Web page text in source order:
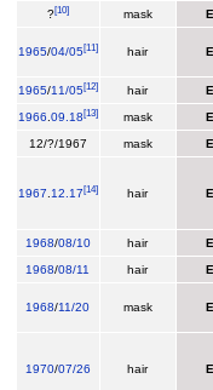
?[10] mask
1965/04/05[11] hair
1965/11/05[12] hair
1966 09.18[13] mask
12/?/1967
mask
1967 12.17[14] hair
1968/08/10 hair
1968/08/11 hair
1968/11/20 mask
1970/07/26 hair